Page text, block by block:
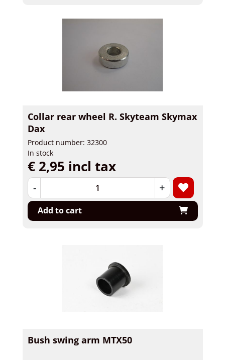
Collar rear wheel R. Skyteam Skymax
Dax
Product number: 32300
In stock
€ 2,95 incl tax
- +
Add to cart
Bush swing arm MTX50